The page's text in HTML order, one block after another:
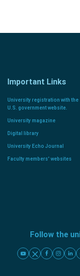
Important Links
University registration with the
U.S. government website.
University magazine
Digital library
University Echo Journal
Faculty members' websites
Follow the